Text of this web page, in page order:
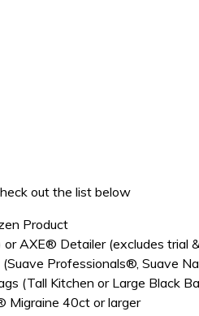
out the list below
Product
AXE® Detailer (excludes trial
Professionals®, Suave
(Tall Kitchen or Large Black
Migraine 40ct or larger